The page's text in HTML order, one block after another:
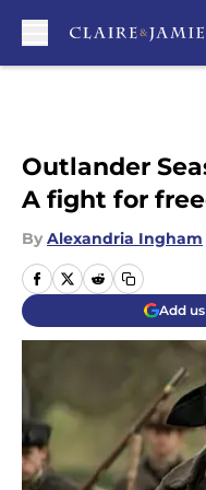
Outlander
A fight for
By Alexandria Ingham
Add